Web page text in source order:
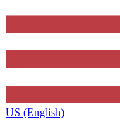
US (English)